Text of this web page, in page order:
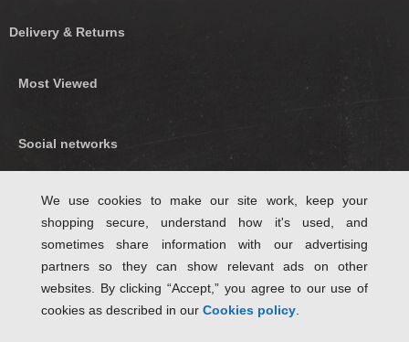
Delivery & Returns
Most Viewed
Social networks
Follow Us on Twitter
We use cookies to make our site work, keep your
shopping secure, understand how it's used, and
sometimes share information with our advertising
partners so they can show relevant ads on other
websites. By clicking “Accept,” you agree to our use of
cookies as described in our Cookies policy.